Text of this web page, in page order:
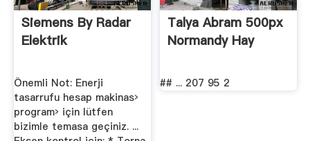
Siemens By Radar
Elektrik
Önemli Not: Enerji
tasarrufu hesap makinas›
program› için lütfen
bizimle temasa geçiniz. ...
Talya Abram 500px
Normandy Hay
## ... 207 95 2